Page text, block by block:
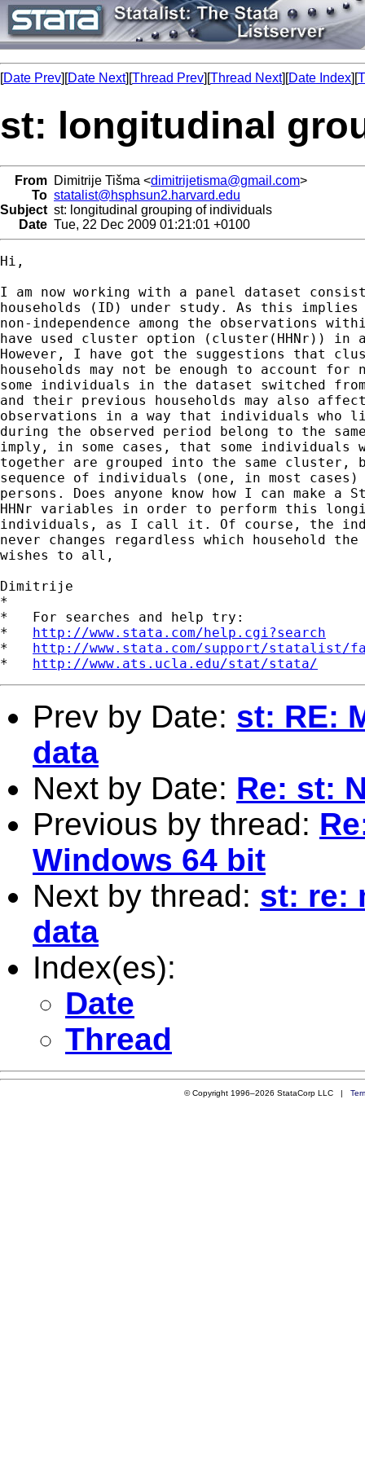
[Date Prev][Date Next][Thread Prev][Thread Next][Date Index][
st: longitudinal
From Dimitrije Tišma <dimitrijetisma@gmail.com>
To statalist@hsphsun2.harvard.edu
Subject st: longitudinal grouping of individuals
Date Tue, 22 Dec 2009 01:21:01 +0100
Hi,
I am now working with a panel dataset
households (ID) under study. As this
non-independence among the observations
have used cluster option (cluster(HHNr)) in
However, I have got the suggestions that
households may not be enough to account for
some individuals in the dataset switched
and their previous households may also
observations in a way that individuals who
during the observed period belong to the
imply, in some cases, that some individuals
together are grouped into the same cluster,
sequence of individuals (one, in most cases)
persons. Does anyone know how I can make a
HHNr variables in order to perform this
individuals, as I call it. Of course, the
never changes regardless which household
wishes to all,
Dimitrije
*
*   For searches and help try:
* http://www.stata.com/help.cgi?search
* http://www.stata.com/support/statalist/
* http://www.ats.ucla.edu/stat/stata/
Prev by Date: st: RE:
data
Next by Date: Re: st:
Previous by thread:
Windows 64 bit
Next by thread: st: re:
data
Index(es):
Date
Thread
© Copyright 1996–2026 StataCorp LLC |